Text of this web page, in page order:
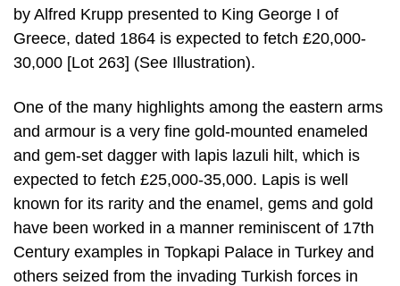
by Alfred Krupp presented to King George I of
Greece, dated 1864 is expected to fetch £20,000-
30,000 [Lot 263] (See Illustration).
One of the many highlights among the eastern arms
and armour is a very fine gold-mounted enameled
and gem-set dagger with lapis lazuli hilt, which is
expected to fetch £25,000-35,000. Lapis is well
known for its rarity and the enamel, gems and gold
have been worked in a manner reminiscent of 17th
Century examples in Topkapi Palace in Turkey and
others seized from the invading Turkish forces in